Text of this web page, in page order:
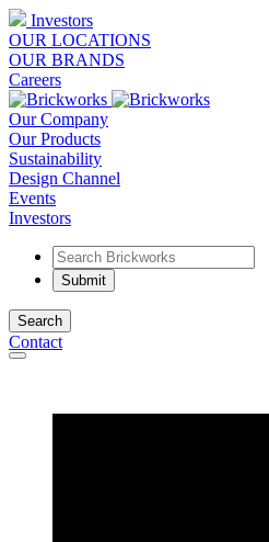
Investors
OUR LOCATIONS
OUR BRANDS
Careers
Our Company
Our Products
Sustainability
Design Channel
Events
Investors
Search
Contact